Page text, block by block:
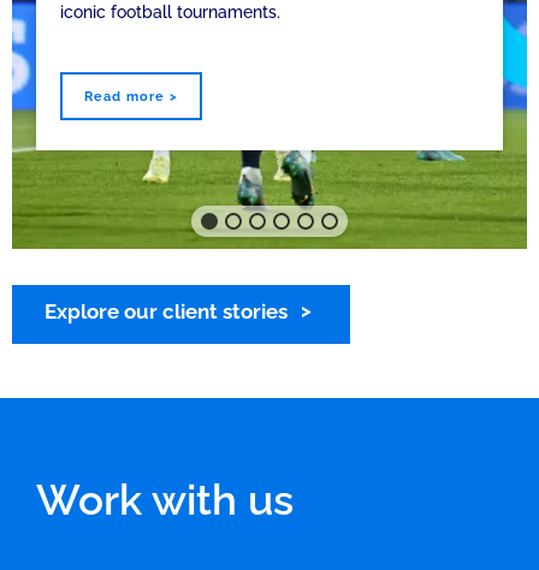
iconic football tournaments.
Read more >
Explore our client stories
Work with us